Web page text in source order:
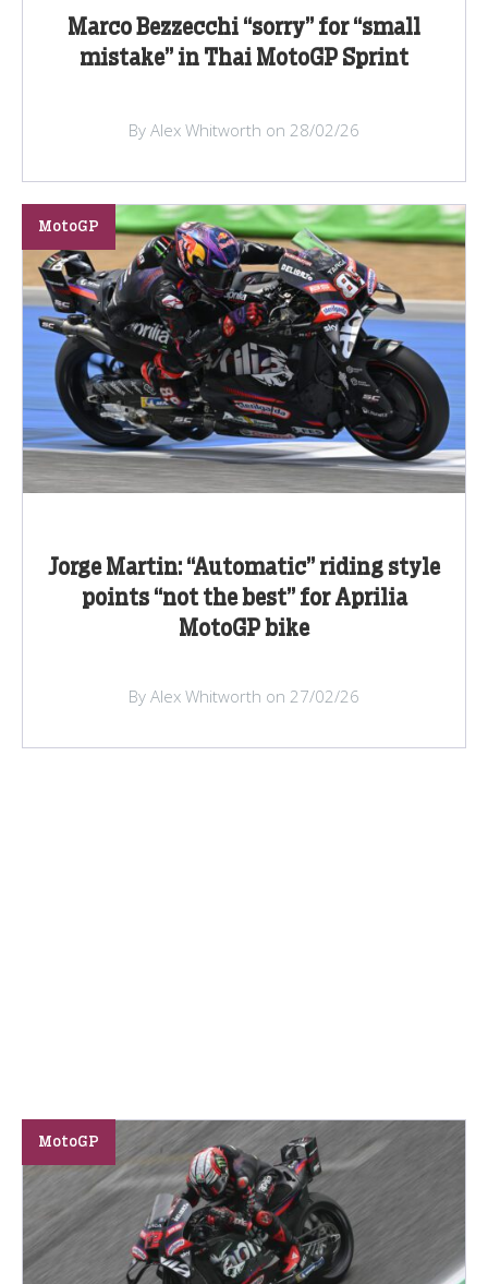
Marco Bezzecchi “sorry” for “small
mistake” in Thai MotoGP Sprint
By Alex Whitworth on 28/02/26
Jorge Martin: “Automatic” riding style
points “not the best” for Aprilia
MotoGP bike
MotoGP
By Alex Whitworth on 27/02/26
MotoGP